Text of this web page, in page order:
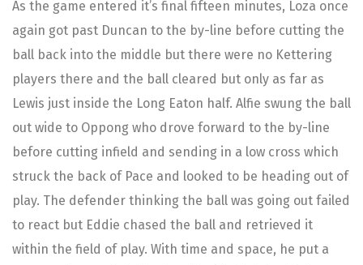
As the game entered it’s final fifteen minutes, Loza once
again got past Duncan to the by-line before cutting the
ball back into the middle but there were no Kettering
players there and the ball cleared but only as far as
Lewis just inside the Long Eaton half. Alfie swung the ball
out wide to Oppong who drove forward to the by-line
before cutting infield and sending in a low cross which
struck the back of Pace and looked to be heading out of
play. The defender thinking the ball was going out failed
to react but Eddie chased the ball and retrieved it
within the field of play. With time and space, he put a